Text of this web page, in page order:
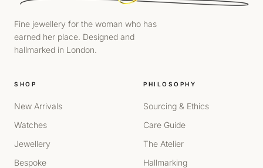
Fine jewellery for the woman who has
earned her place. Designed and
hallmarked in London.
SHOP
New Arrivals
Watches
Jewellery
Bespoke
PHILOSOPHY
Sourcing & Ethics
Care Guide
The Atelier
Hallmarking